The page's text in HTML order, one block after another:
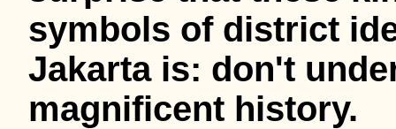
symbols of district
Jakarta is: don't
magnificent history.